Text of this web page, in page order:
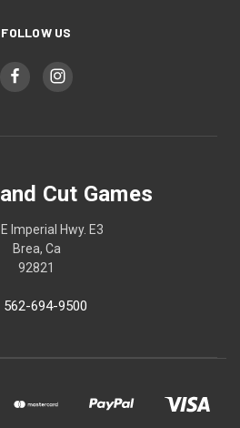
FOLLOW US
Cut Games
Imperial Hwy. E3
Brea, Ca
92821
562-694-9500